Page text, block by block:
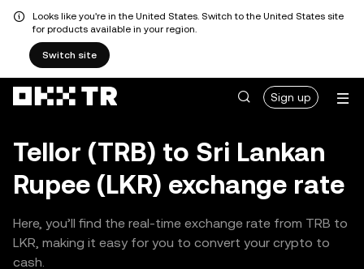
Looks like you're in the United States. Switch to the United States site
for products available in your region.
Switch site
Sign up
Tellor (TRB) to Sri Lankan
Rupee (LKR) exchange rate
Here, you’ll find the real-time exchange rate from TRB to
LKR, making it easy for you to convert your crypto to
cash.